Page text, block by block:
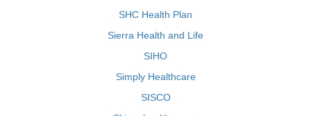
SHC Health Plan
Sierra Health and Life
SIHO
Simply Healthcare
SISCO